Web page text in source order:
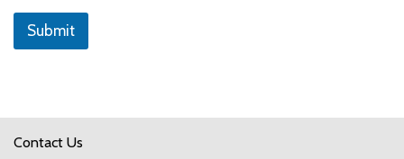
e
s
Submit
Contact Us